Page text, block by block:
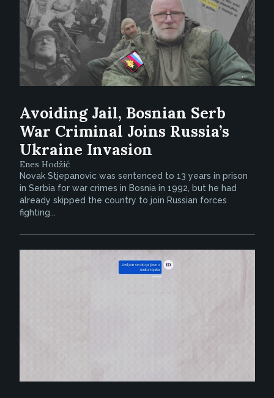
Avoiding Jail, Bosnian Serb
War Criminal Joins Russia’s
Ukraine Invasion
Enes Hodžić
Novak Stjepanovic was sentenced to 13 years in prison
in Serbia for war crimes in Bosnia in 1992, but he had
already skipped the country to join Russian forces
fighting...